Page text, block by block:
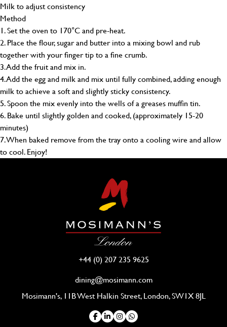
Milk to adjust consistency
Method
1. Set the oven to 170°C and pre-heat.
2. Place the flour, sugar and butter into a mixing bowl and rub
together with your finger tip to a fine crumb.
3. Add the fruit and mix in.
4. Add the egg and milk and mix until fully combined, adding enough
milk to achieve a soft and slightly sticky consistency.
5. Spoon the mix evenly into the wells of a greases muffin tin.
6. Bake until slightly golden and cooked, (approximately 15-20
minutes)
7. When baked remove from the tray onto a cooling wire and allow
to cool. Enjoy!
+44 (0) 207 235 9625
dining@mosimann.com
Mosimann's, 11B West Halkin Street, London, SW1X 8JL